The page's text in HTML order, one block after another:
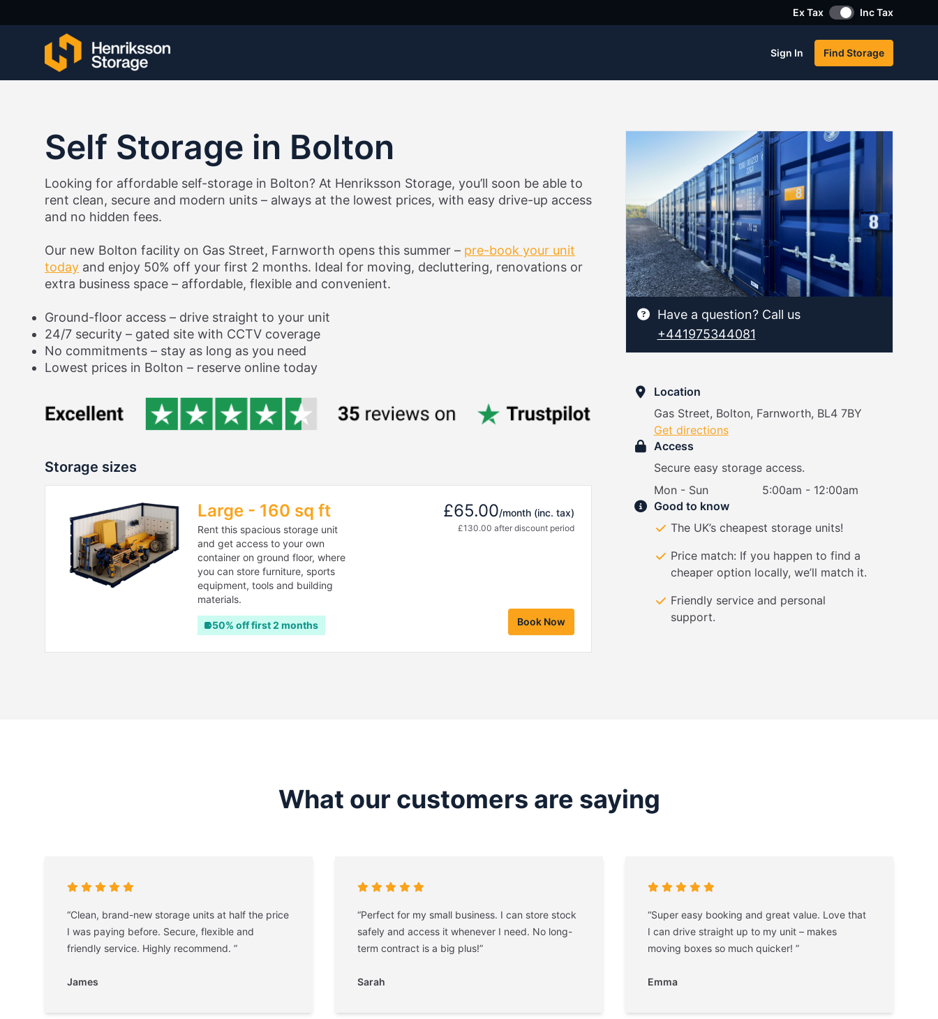
Ex Tax Inc Tax
Sign In Find Storage
Self Storage in Bolton
Looking for affordable self-storage in Bolton? At Henriksson Storage, you’ll soon be able to
rent clean, secure and modern units – always at the lowest prices, with easy drive-up access
and no hidden fees.
Our new Bolton facility on Gas Street, Farnworth opens this summer – pre-book your unit
today and enjoy 50% off your first 2 months. Ideal for moving, decluttering, renovations or
extra business space – affordable, flexible and convenient.
Ground-floor access – drive straight to your unit
24/7 security – gated site with CCTV coverage
No commitments – stay as long as you need
Lowest prices in Bolton – reserve online today
Storage sizes
Large - 160 sq ft
Rent this spacious storage unit
and get access to your own
container on ground floor, where
you can store furniture, sports
equipment, tools and building
materials.
50% off first 2 months Book Now
£65.00/month (inc. tax)
£130.00 after discount period
Have a question? Call us
+441975344081
Location
Gas Street, Bolton, Farnworth, BL4 7BY
Get directions
Access
Secure easy storage access.
Mon - Sun
5:00am - 12:00am
Good to know
The UK’s cheapest storage units!
Price match: If you happen to find a
cheaper option locally, we’ll match it.
Friendly service and personal
support.
What our customers are saying
“Clean, brand-new storage units at half the price
I was paying before. Secure, flexible and
friendly service. Highly recommend. ”
James
“Perfect for my small business. I can store stock
safely and access it whenever I need. No long-
term contract is a big plus!”
Sarah
“Super easy booking and great value. Love that
I can drive straight up to my unit – makes
moving boxes so much quicker! ”
Emma